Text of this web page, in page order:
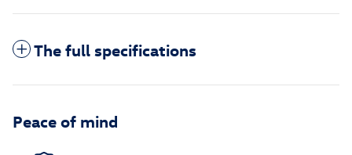
The full specifications
Peace of mind